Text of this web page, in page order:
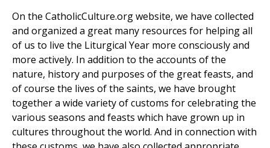
On the CatholicCulture.org website, we have collected
and organized a great many resources for helping all
of us to live the Liturgical Year more consciously and
more actively. In addition to the accounts of the
nature, history and purposes of the great feasts, and
of course the lives of the saints, we have brought
together a wide variety of customs for celebrating the
various seasons and feasts which have grown up in
cultures throughout the world. And in connection with